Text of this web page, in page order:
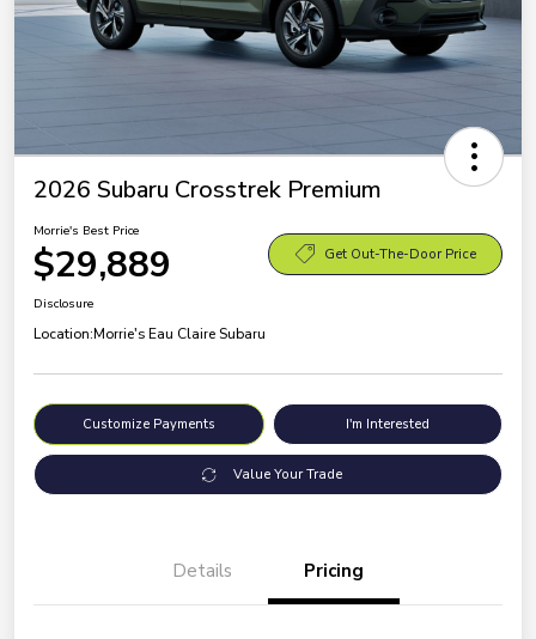
2026 Subaru Crosstrek Premium
Morrie's Best Price
$29,889 Get Out-The-Door Price
Disclosure
Location:Morrie's Eau Claire Subaru
Customize Payments I'm Interested
Value Your Trade
Details Pricing